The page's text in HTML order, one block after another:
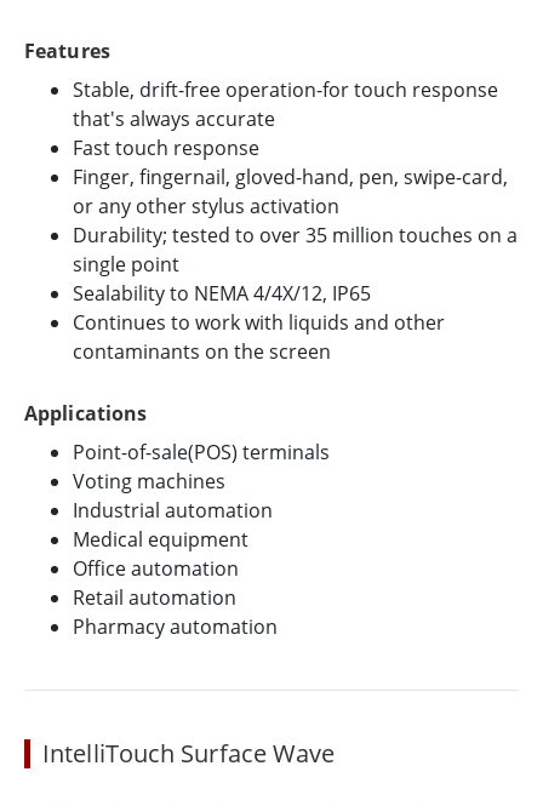
Features
Stable, drift-free operation-for touch response
that's always accurate
Fast touch response
Finger, fingernail, gloved-hand, pen, swipe-card,
or any other stylus activation
Durability; tested to over 35 million touches on a
single point
Sealability to NEMA 4/4X/12, IP65
Continues to work with liquids and other
contaminants on the screen
Applications
Point-of-sale(POS) terminals
Voting machines
Industrial automation
Medical equipment
Office automation
Retail automation
Pharmacy automation
IntelliTouch Surface Wave